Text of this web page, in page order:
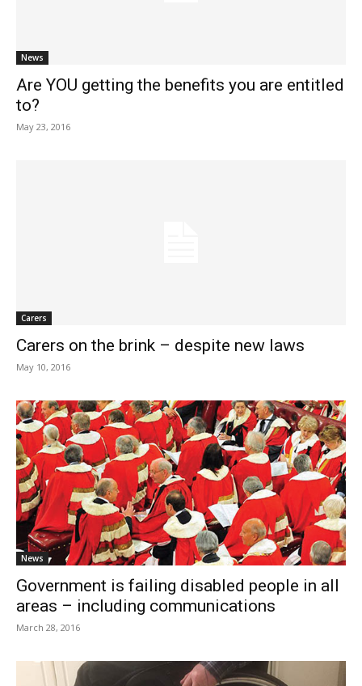
News
Are YOU getting the benefits you are entitled
to?
May 23, 2016
Carers
Carers on the brink – despite new laws
May 10, 2016
News
Government is failing disabled people in all
areas – including communications
March 28, 2016